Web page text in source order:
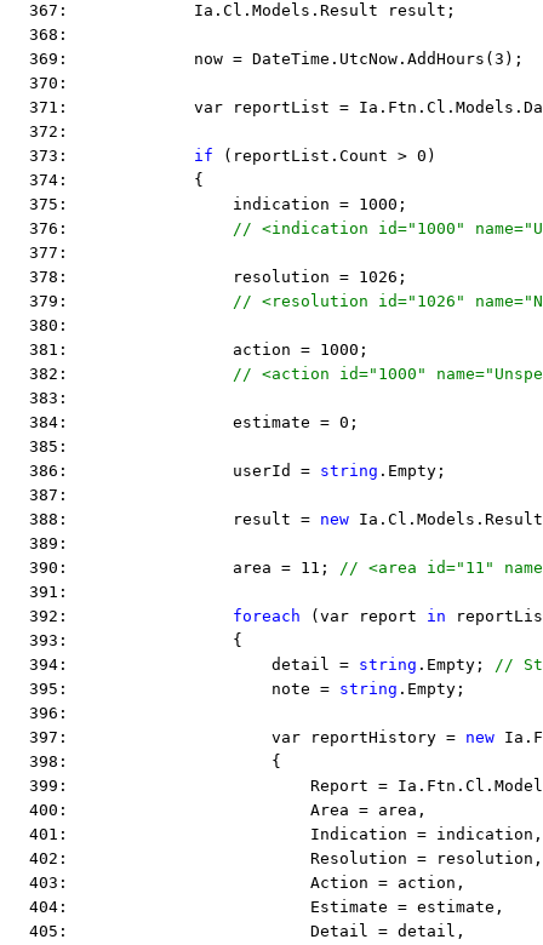
  367:             Ia.Cl.Models.Result result;
  368:
  369:             now = DateTime.UtcNow.AddHours(3);
  370:
371:             var reportList =
  372:
  373:
if (reportList.Count > 0)
  374:             {
  375:                 indication = 1000;
  376:
  377:
  378:                 resolution = 1026;
  379:
  380:
  381:                 action = 1000;
  382:
  383:
  384:                 estimate = 0;
  385:
  386:                 userId =
string .Empty;
  387:
  388:                 result =
new
  389:
  390:                 area = 11;
// <area id="11"
  391:
  392:
foreach (var report in
  393:                 {
  394:                     detail =
string .Empty; //
  395:                     note =
string .Empty;
  396:
  397:                     var reportHistory =
new
  398:                     {
399:                         Report =
  400:                         Area = area,
  401:                         Indication = indication,
  402:                         Resolution = resolution,
  403:                         Action = action,
  404:                         Estimate = estimate,
  405:                         Detail = detail,